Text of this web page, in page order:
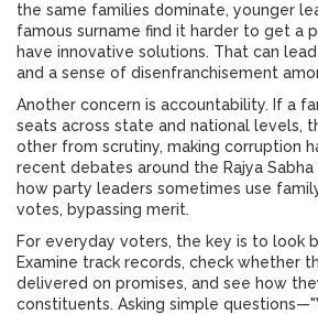
the same families dominate, younger
famous surname find it harder to get a
have innovative solutions. That can
and a sense of disenfranchisement
Another concern is accountability. If a
seats across state and national levels,
other from scrutiny, making corruption
recent debates around the Rajya
how party leaders sometimes use
votes, bypassing merit.
For everyday voters, the key is to look
Examine track records, check whether
delivered on promises, and see how
constituents. Asking simple